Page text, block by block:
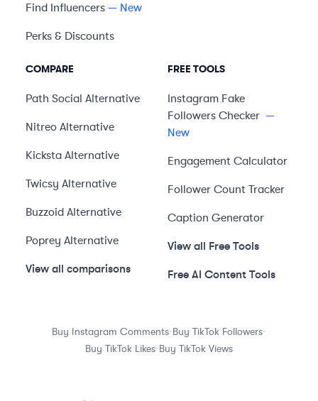
Find Influencers — New
Perks & Discounts
COMPARE
Path Social Alternative
Nitreo Alternative
Kicksta Alternative
Twicsy Alternative
Buzzoid Alternative
Poprey Alternative
View all comparisons
FREE TOOLS
Instagram Fake
Followers Checker —
New
Engagement Calculator
Follower Count Tracker
Caption Generator
View all Free Tools
Free AI Content Tools
Buy Instagram Comments·Buy TikTok Followers·
Buy TikTok Likes·Buy TikTok Views